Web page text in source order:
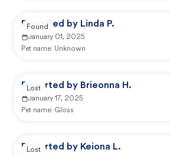
Reported by Linda P.
January 01, 2025
Pet name: Unknown
Found
Reported by Brieonna H.
January 17, 2025
Pet name: Gloss
Lost
Reported by Keiona L.
Lost